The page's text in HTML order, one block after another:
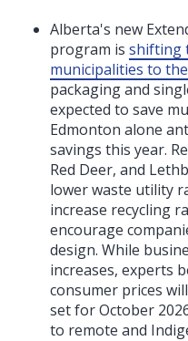
Alberta's new
program is shifting
municipalities to
packaging and
expected to save
Edmonton alone
savings this year.
Red Deer, and
lower waste utility
increase recycling
encourage
design. While
increases, experts
consumer prices
set for October
to remote and